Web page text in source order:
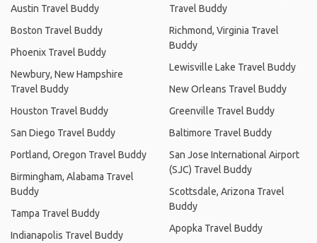
Austin Travel Buddy
Boston Travel Buddy
Phoenix Travel Buddy
Newbury, New Hampshire
Travel Buddy
Houston Travel Buddy
San Diego Travel Buddy
Portland, Oregon Travel Buddy
Birmingham, Alabama Travel
Buddy
Tampa Travel Buddy
Indianapolis Travel Buddy
Travel Buddy
Richmond, Virginia Travel
Buddy
Lewisville Lake Travel Buddy
New Orleans Travel Buddy
Greenville Travel Buddy
Baltimore Travel Buddy
San Jose International Airport
(SJC) Travel Buddy
Scottsdale, Arizona Travel
Buddy
Apopka Travel Buddy